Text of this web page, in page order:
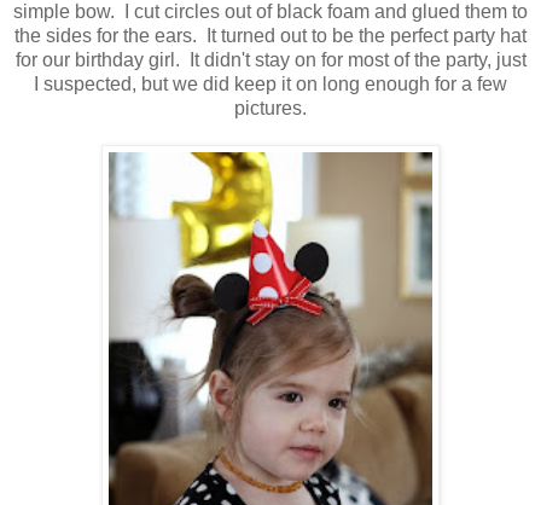
simple bow. I cut circles out of black foam and glued them to
the sides for the ears. It turned out to be the perfect party hat
for our birthday girl. It didn't stay on for most of the party, just
I suspected, but we did keep it on long enough for a few
pictures.